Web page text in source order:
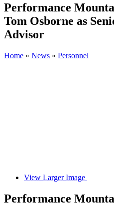
Performance
Tom Osborne as
Advisor
Home » News » Personnel
View Larger Image
Performance